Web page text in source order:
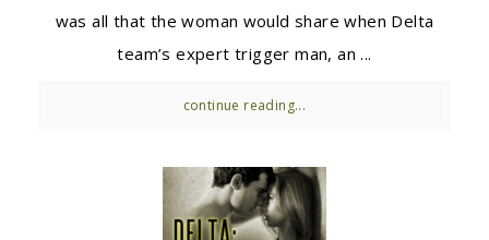
was all that the woman would share when Delta
team’s expert trigger man, an ...
continue reading...